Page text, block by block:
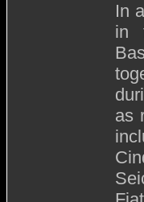
In
in
as